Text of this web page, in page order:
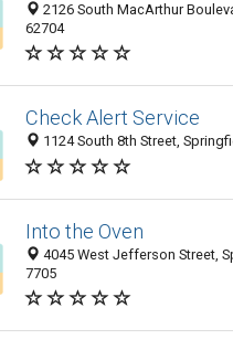
2126 South MacArthur
62704
Check Alert Service
1124 South 8th Street,
Into the Oven
4045 West Jefferson Street,
7705